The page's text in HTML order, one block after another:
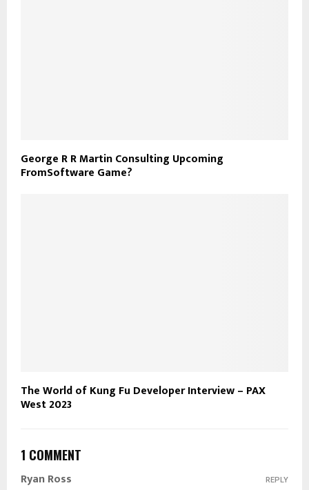
George R R Martin Consulting Upcoming
FromSoftware Game?
The World of Kung Fu Developer Interview – PAX
West 2023
1 COMMENT
Ryan Ross REPLY